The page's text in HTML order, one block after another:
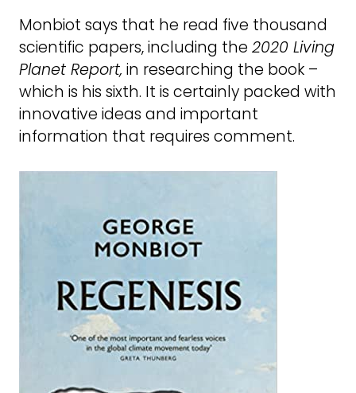
Monbiot says that he read five thousand
scientific papers, including the 2020 Living
Planet Report, in researching the book –
which is his sixth. It is certainly packed with
innovative ideas and important
information that requires comment.